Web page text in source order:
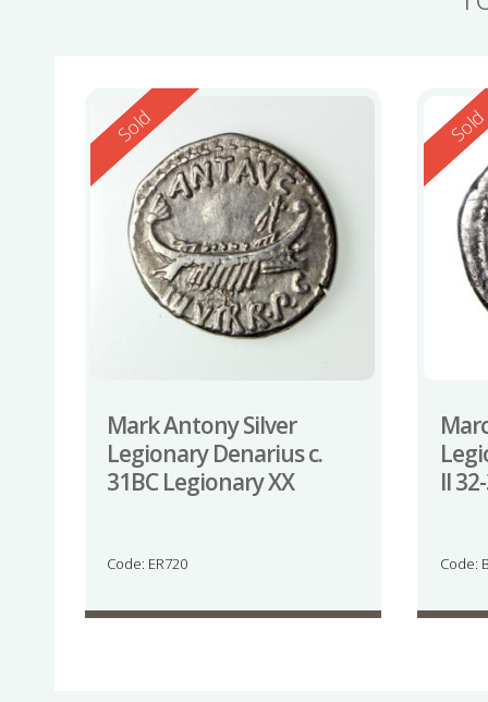
Reserved
Sold
Mark Antony Silver
Legionary Denarius c.
31BC Legionary XX
Code: ER720
Sold
II
Code: